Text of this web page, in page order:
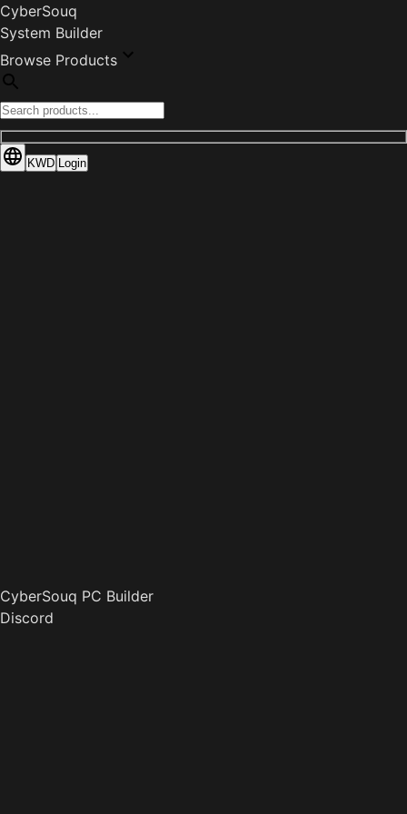
CyberSouq
System Builder
Browse Products
KWD Login
CyberSouq PC Builder
Discord